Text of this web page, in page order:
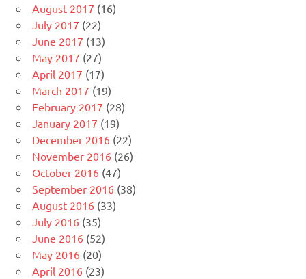
August 2017 (16)
July 2017 (22)
June 2017 (13)
May 2017 (27)
April 2017 (17)
March 2017 (19)
February 2017 (28)
January 2017 (19)
December 2016 (22)
November 2016 (26)
October 2016 (47)
September 2016 (38)
August 2016 (33)
July 2016 (35)
June 2016 (52)
May 2016 (20)
April 2016 (23)